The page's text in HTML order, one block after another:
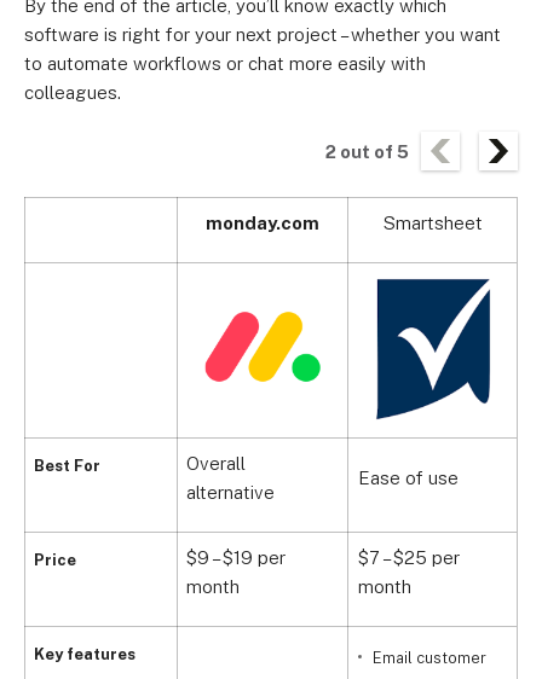
By the end of the article, you’ll know exactly which
software is right for your next project – whether you want
to automate workflows or chat more easily with
colleagues.
2 out of 5
Best For
Price
Key features
monday.com Smartsheet
Overall
alternative
Ease of use
$9 – $19 per
month
$7 – $25 per
month
Email customer